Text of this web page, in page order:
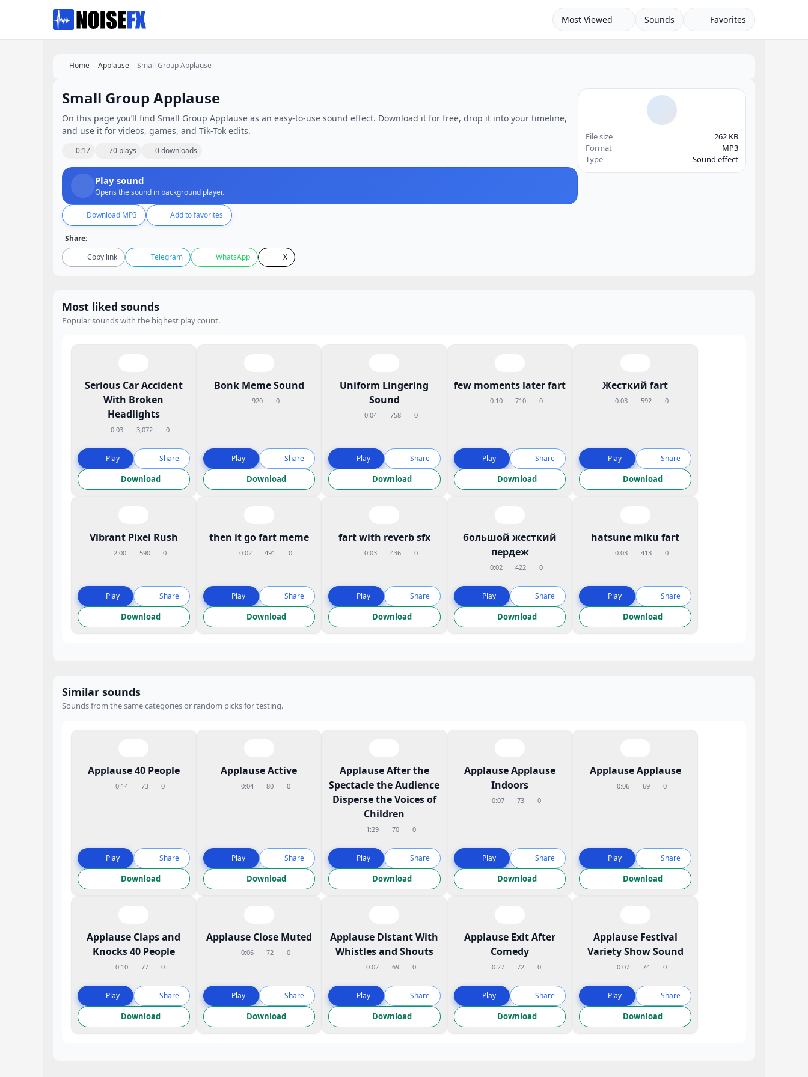
Most Viewed Sounds Favorites
Home Applause Small Group Applause
Small Group Applause
On this page you’ll find Small Group Applause as an easy-to-use sound effect. Download it for free, drop it into your timeline,
and use it for videos, games, and Tik-Tok edits.
0:17 70 plays 0 downloads
Play sound
Opens the sound in background player.
Download MP3 Add to favorites
Share:
Copy link
Telegram WhatsApp X
File size
262 KB
Format
MP3
Type
Sound effect
Most liked sounds
Popular sounds with the highest play count.
Serious Car Accident
With Broken
Headlights
0:03 3,072 0
Play Share
Download
Bonk Meme Sound
920 0
Play Share
Download
Uniform Lingering
Sound
0:04 758 0
Play Share
Download
few moments later fart
0:10 710 0
Play Share
Download
Жесткий fart
0:03 592 0
Play Share
Download
Vibrant Pixel Rush
2:00 590 0
Play Share
Download
then it go fart meme
0:02 491 0
Play Share
Download
fart with reverb sfx
0:03 436 0
Play Share
Download
большой жесткий
пердеж
0:02 422 0
Play Share
Download
hatsune miku fart
0:03 413 0
Play Share
Download
Similar sounds
Sounds from the same categories or random picks for testing.
Applause 40 People
0:14 73 0
Play Share
Download
Applause Active
0:04 80 0
Play Share
Download
Applause After the
Spectacle the Audience
Disperse the Voices of
Children
1:29 70 0
Play Share
Download
Applause Applause
Indoors
0:07 73 0
Play Share
Download
Applause Applause
0:06 69 0
Play Share
Download
Applause Claps and
Knocks 40 People
0:10 77 0
Play Share
Download
Applause Close Muted
0:06 72 0
Play Share
Download
Applause Distant With
Whistles and Shouts
0:02 69 0
Play Share
Download
Applause Exit After
Comedy
0:27 72 0
Play Share
Download
Applause Festival
Variety Show Sound
0:07 74 0
Play Share
Download